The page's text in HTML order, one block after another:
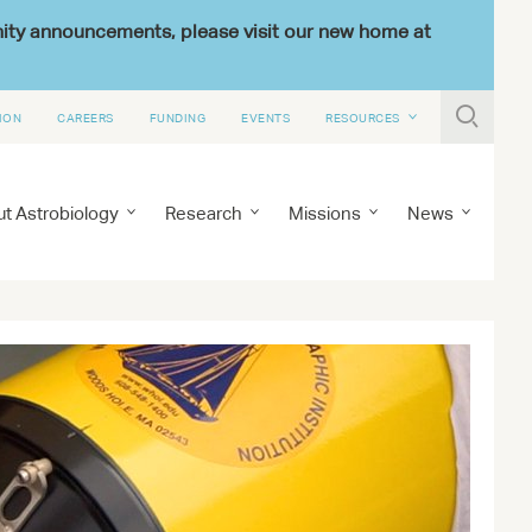
announcements, please visit our new home at
CAREERS FUNDING EVENTS RESOURCES 
Astrobiology Research Missions News